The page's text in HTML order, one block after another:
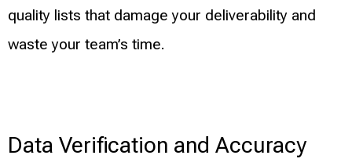
quality lists that damage your deliverability and
waste your team’s time.
Data Verification and Accuracy